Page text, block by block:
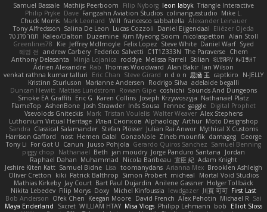
Samuel Bassale Mathijs Peerboom Filip Nyborg leon labyk Triangle Interactive
Philip Pryke Dave Fangzahn Aviation Studios colinangusstudio Mike L.
Chuck Morris Mark Leonard Will francesco sabbatella Alexander Leinauer
Tony Alfredsson Salina De Leon Lucas Cozzoli Daniel Eijgendaal Eliézer Ojeda
תמר פלג טל
Kaleo/Dalton Duzemine Kim Myeong Soom nicolaspetton Alan Stoll
Greenlines78
Kie Jeffrey McIlmoyle Felix Lopez Steve White Daniel Warf Syed
혜영 전 andrew Carbery Federico Salvetti C1T1Z333N The Paraverse Chem
Anthony Delasanta
Minja Lojanica roddye Melissa Farrell Stilian ꌃ꒒ꀎꋪꋪꌩ ꀘꈤꀤꁅꃅ꓄
Adrien Alexandre Rab Thomas Woodward Alan Bakir Ian Wilson
venkat rathna kumar talluri
Eric Chan Steve Girard n d o n 思涵 王 captkiro
N-JELLY
Kristinn Sturluson Marianne Andersen Rodrigo Silva adelaide begalli
Duncan Hewitt Mattias Lundstrom Rowan Gipe coshichi Sounds And Dungeons
Smoke EA Graffiti Eric G Karen Collins Joseph Krzywoszyja Nathanaël Platz
FlameTop AshenBone Josh Strawder Inês Sousa Fennec gaggle Digital Prophet
Vsevolods Gniteckis Mark Tristan Voulelis Walter Weaver Alex Stephens
Luthonium Virtual Heritage Илья Снопков Alphaology Arthur Moto Designshop
Sandra Classical Salamander Stefan Plösser Julian Rai Anwor Mythical X Customs
Harrison Gafford
nost Hemen Galal GonzoNole Zineb mounfik damageg George
Tony Li For Got U Canun Juuso Pohjola Gerardo Quiros Sanchez Samuel Benning
piggy chop
Nathanaël Beth jan moudry Jorge Panduro Santana
Jordan
Raphael Dahan Muhammad Nicola Baribeau 宣臣 紀 Adam Knight
Jeshire Kiten Katt Samuel Bidne Lisa toomanydans Arianna Mex Brooklen Ashleigh
Oliver Cretton
kiki Patrick Balthrop Simon Probert micheal
Mortal Void Studios
Mathias Kirkeby Jay Court Bart Paul Dujardin Anilene Gassner Holger Tollbäck
Nikita Lebedev Filip Morys Doxy Michel Kinfoussia lewdgazer 川頁 可可 First Last
Bob Anderson Ofek Chen Keegan Moore David French Alex Pehotin Michael R Sai
Maya Enderland
Sxcret WILLIAM HTAY Misa Vlogs Philipp Lehmann bob
Elliot Sloss